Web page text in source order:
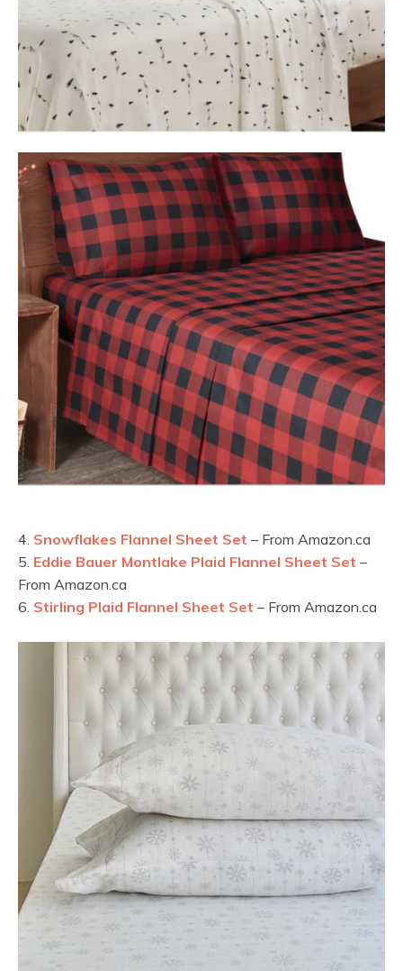
4. Snowflakes Flannel Sheet Set – From Amazon.ca
5. Eddie Bauer Montlake Plaid Flannel Sheet Set –
From Amazon.ca
6. Stirling Plaid Flannel Sheet Set – From Amazon.ca